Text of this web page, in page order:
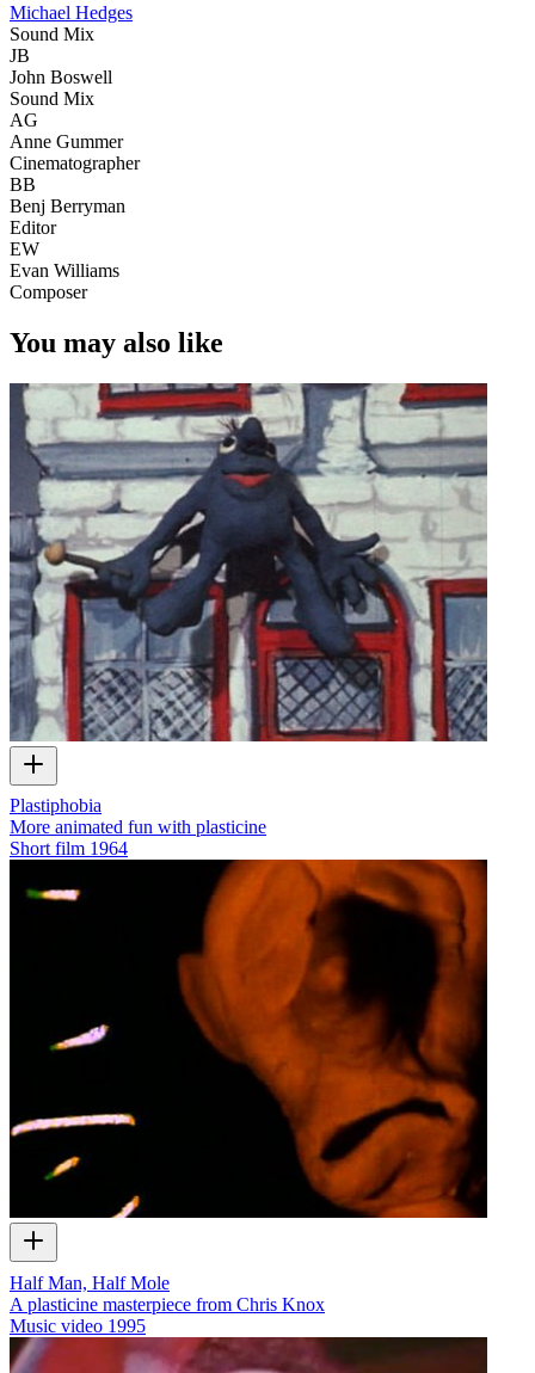
Michael Hedges
Sound Mix
JB
John Boswell
Sound Mix
AG
Anne Gummer
Cinematographer
BB
Benj Berryman
Editor
EW
Evan Williams
Composer
You may also like
Plastiphobia
More animated fun with plasticine
Short film 1964
Half Man, Half Mole
A plasticine masterpiece from Chris Knox
Music video 1995